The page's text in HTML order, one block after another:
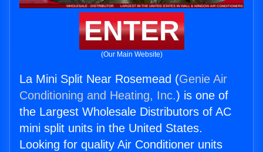
ENTER
(Our Main Website)
La Mini Split Near Rosemead (Genie Air
Conditioning and Heating, Inc.) is one of
the Largest Wholesale Distributors of AC
mini split units in the United States.
Looking for quality Air Conditioner units